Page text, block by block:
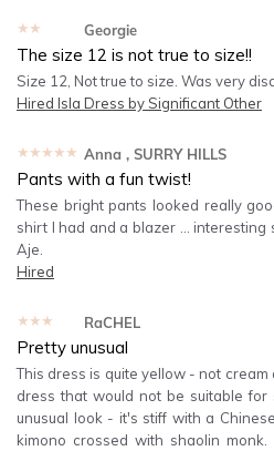
★★★★★ Georgie
The size 12 is not true to size!!
Size 12, Not true to size. Was very
Hired Isla Dress by Significant Other
★★★★★ Anna , SURRY HILLS
Pants with a fun twist!
These bright pants looked really
shirt I had and a blazer … interesting
Aje.
Hired
★★★★★ RaCHEL
Pretty unusual
This dress is quite yellow - not cream
dress that would not be suitable
unusual look - it's stiff with a
kimono crossed with shaolin